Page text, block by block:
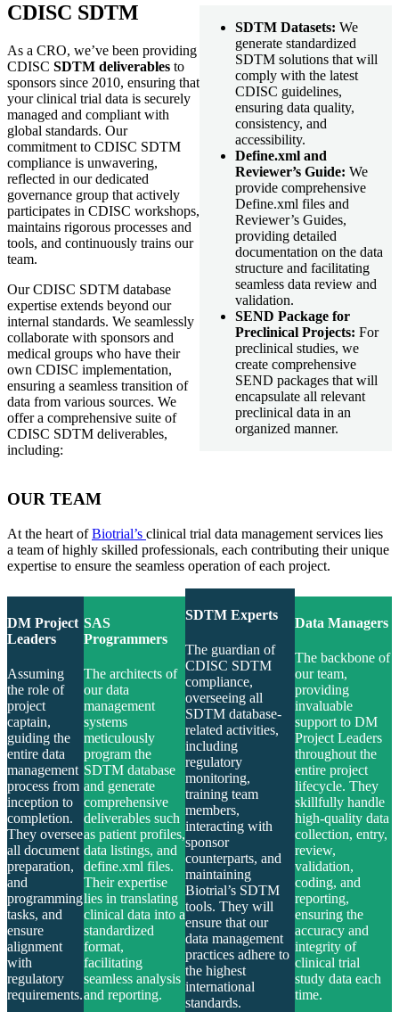
CDISC SDTM
As a CRO, we’ve been providing
CDISC SDTM deliverables to
sponsors since 2010, ensuring that
your clinical trial data is securely
managed and compliant with
global standards. Our
commitment to CDISC SDTM
compliance is unwavering,
reflected in our dedicated
governance group that actively
participates in CDISC workshops,
maintains rigorous processes and
tools, and continuously trains our
team.
Our CDISC SDTM database
expertise extends beyond our
internal standards. We seamlessly
collaborate with sponsors and
medical groups who have their
own CDISC implementation,
ensuring a seamless transition of
data from various sources. We
offer a comprehensive suite of
CDISC SDTM deliverables,
including:
SDTM Datasets: We
generate standardized
SDTM solutions that will
comply with the latest
CDISC guidelines,
ensuring data quality,
consistency, and
accessibility.
Define.xml and
Reviewer’s Guide: We
provide comprehensive
Define.xml files and
Reviewer’s Guides,
providing detailed
documentation on the data
structure and facilitating
seamless data review and
validation.
SEND Package for
Preclinical Projects: For
preclinical studies, we
create comprehensive
SEND packages that will
encapsulate all relevant
preclinical data in an
organized manner.
OUR TEAM
At the heart ofBiotrial’s clinical trial data management services lies
a team of highly skilled professionals, each contributing their unique
expertise to ensure the seamless operation of each project.
DM Project
Leaders
Assuming
the role of
project
captain,
guiding the
entire data
management
process from
inception to
completion.
They oversee
all document
preparation,
and
programming
tasks, and
ensure
alignment
with
regulatory
requirements.
SAS
Programmers
The architects of
our data
management
systems
meticulously
program the
SDTM database
and generate
comprehensive
deliverables such
as patient profiles,
data listings, and
define.xml files.
Their expertise
lies in translating
clinical data into a
standardized
format,
facilitating
seamless analysis
and reporting.
SDTM Experts
The guardian of
CDISC SDTM
compliance,
overseeing all
SDTM database-
related activities,
including
regulatory
monitoring,
training team
members,
interacting with
sponsor
counterparts, and
maintaining
Biotrial’s SDTM
tools. They will
ensure that our
data management
practices adhere to
the highest
international
standards.
Data Managers
The backbone of
our team,
providing
invaluable
support to DM
Project Leaders
throughout the
entire project
lifecycle. They
skillfully handle
high-quality data
collection, entry,
review,
validation,
coding, and
reporting,
ensuring the
accuracy and
integrity of
clinical trial
study data each
time.